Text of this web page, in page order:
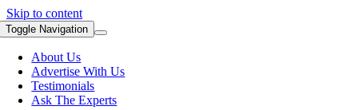
Skip to content
Toggle Navigation
About Us
Advertise With Us
Testimonials
Ask The Experts